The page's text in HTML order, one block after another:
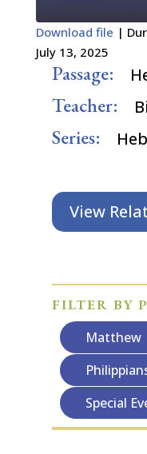
RSS FEED
SHARE
Download file |
July 13, 2025
Passage:
Teacher:
Series:
View
FILTER BY
Matthew
Special